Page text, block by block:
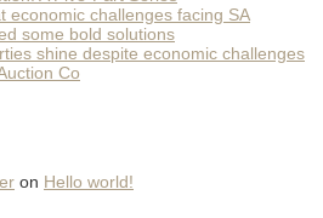
economic challenges facing SA
some bold solutions
shine despite economic challenges
Co
on Hello world!